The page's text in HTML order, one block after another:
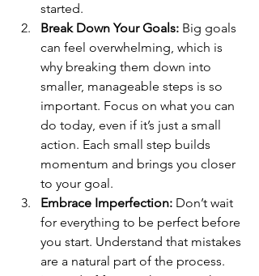
started.
Break Down Your Goals: Big goals
can feel overwhelming, which is
why breaking them down into
smaller, manageable steps is so
important. Focus on what you can
do today, even if it’s just a small
action. Each small step builds
momentum and brings you closer
to your goal.
Embrace Imperfection: Don’t wait
for everything to be perfect before
you start. Understand that mistakes
are a natural part of the process.